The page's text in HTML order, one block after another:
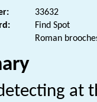
33632
Find Spot
Roman
at